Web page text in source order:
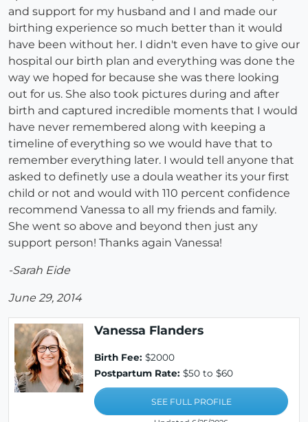
and support for my husband and I and made our
birthing experience so much better than it would
have been without her. I didn't even have to give our
hospital our birth plan and everything was done the
way we hoped for because she was there looking
out for us. She also took pictures during and after
birth and captured incredible moments that I would
have never remembered along with keeping a
timeline of everything so we would have that to
remember everything later. I would tell anyone that
asked to definetly use a doula weather its your first
child or not and would with 110 percent confidence
recommend Vanessa to all my friends and family.
She went so above and beyond then just any
support person! Thanks again Vanessa!
-Sarah Eide
June 29, 2014
Vanessa Flanders
Birth Fee: $2000
Postpartum Rate: $50 to $60
SEE FULL PROFILE